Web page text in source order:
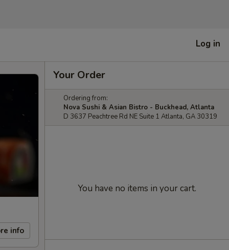
Log in
info
Your Order
Ordering from:
Nova Sushi & Asian Bistro - Buckhead, Atlanta
D 3637 Peachtree Rd NE Suite 1 Atlanta, GA 30319
You have no items in your cart.